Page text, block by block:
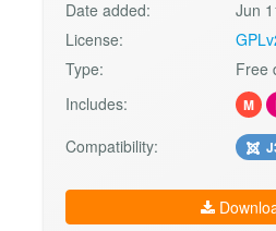
Date added:
Jun
License:
Type:
Free
Includes:
M
Compatibility: